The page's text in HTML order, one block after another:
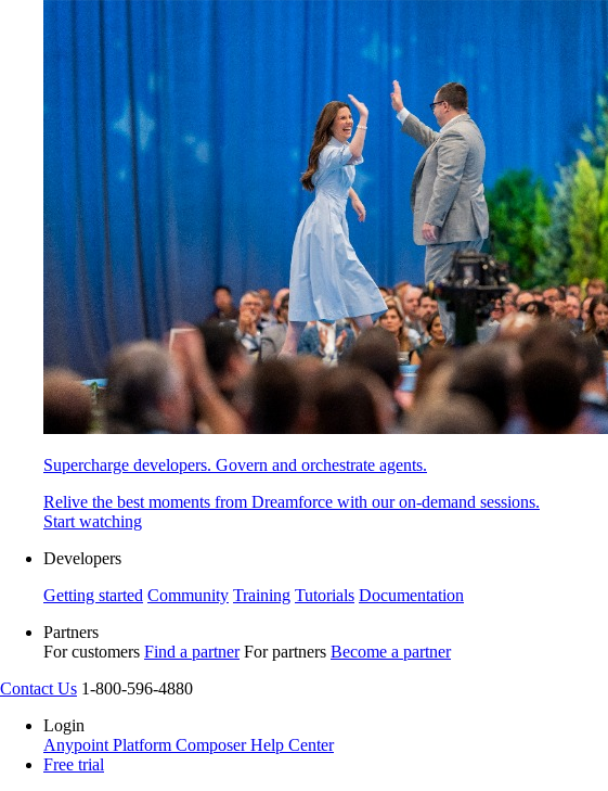
Supercharge developers. Govern and orchestrate agents.
Relive the best moments from Dreamforce with our on-demand sessions.
Start watching
Developers
Getting started Community Training Tutorials Documentation
Partners
For customers Find a partner For partners Become a partner
Contact Us 1-800-596-4880
Login
Anypoint Platform ComposerHelp Center
Free trial